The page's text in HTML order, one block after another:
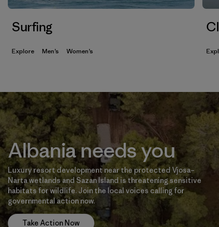
Surfing
Explore Men’s Women’s
Albania needs you
Luxury resort development near the protected Vjosa–
Narta wetlands and Sazan Island is threatening sensitive
habitats for wildlife. Join the local voices calling for
governmental action now.
Take Action Now